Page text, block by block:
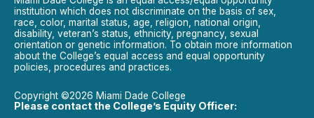
institution which does not discriminate on the basis of sex,
race, color, marital status, age, religion, national origin,
disability, veteran’s status, ethnicity, pregnancy, sexual
orientation or genetic information. To obtain more information
about the College’s equal access and equal opportunity
policies, procedures and practices.
Copyright ©2026 Miami Dade College
Please contact the College’s Equity Officer: